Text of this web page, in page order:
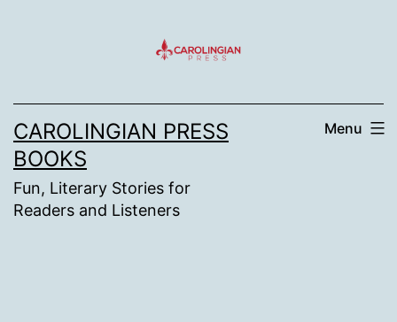
CAROLINGIAN PRESS
BOOKS
Fun, Literary Stories for
Readers and Listeners
Menu